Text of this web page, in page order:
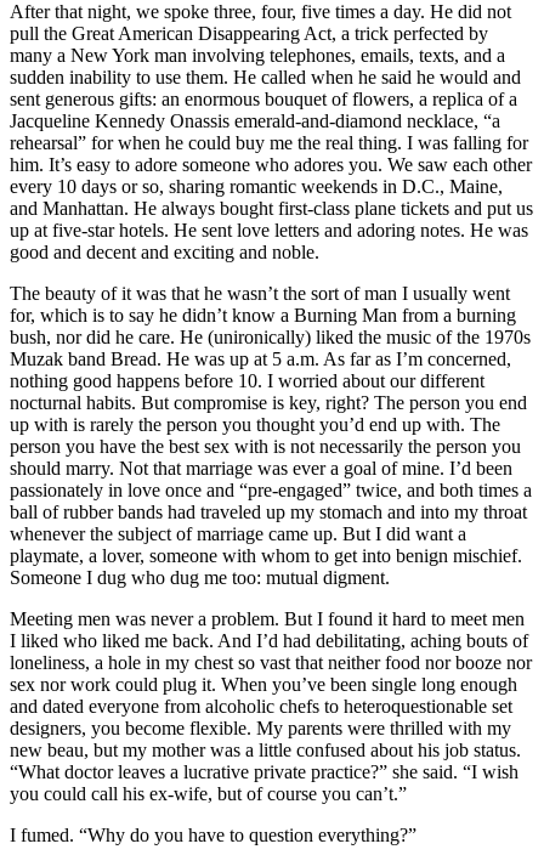
After that night, we spoke three, four, five times a day. He did not
pull the Great American Disappearing Act, a trick perfected by
many a New York man involving telephones, emails, texts, and a
sudden inability to use them. He called when he said he would and
sent generous gifts: an enormous bouquet of flowers, a replica of a
Jacqueline Kennedy Onassis emerald-and-diamond necklace, “a
rehearsal” for when he could buy me the real thing. I was falling for
him. It’s easy to adore someone who adores you. We saw each other
every 10 days or so, sharing romantic weekends in D.C., Maine,
and Manhattan. He always bought first-class plane tickets and put us
up at five-star hotels. He sent love letters and adoring notes. He was
good and decent and exciting and noble.
The beauty of it was that he wasn’t the sort of man I usually went
for, which is to say he didn’t know a Burning Man from a burning
bush, nor did he care. He (unironically) liked the music of the 1970s
Muzak band Bread. He was up at 5 a.m. As far as I’m concerned,
nothing good happens before 10. I worried about our different
nocturnal habits. But compromise is key, right? The person you end
up with is rarely the person you thought you’d end up with. The
person you have the best sex with is not necessarily the person you
should marry. Not that marriage was ever a goal of mine. I’d been
passionately in love once and “pre-engaged” twice, and both times a
ball of rubber bands had traveled up my stomach and into my throat
whenever the subject of marriage came up. But I did want a
playmate, a lover, someone with whom to get into benign mischief.
Someone I dug who dug me too: mutual digment.
Meeting men was never a problem. But I found it hard to meet men
I liked who liked me back. And I’d had debilitating, aching bouts of
loneliness, a hole in my chest so vast that neither food nor booze nor
sex nor work could plug it. When you’ve been single long enough
and dated everyone from alcoholic chefs to heteroquestionable set
designers, you become flexible. My parents were thrilled with my
new beau, but my mother was a little confused about his job status.
“What doctor leaves a lucrative private practice?” she said. “I wish
you could call his ex-wife, but of course you can’t.”
I fumed. “Why do you have to question everything?”